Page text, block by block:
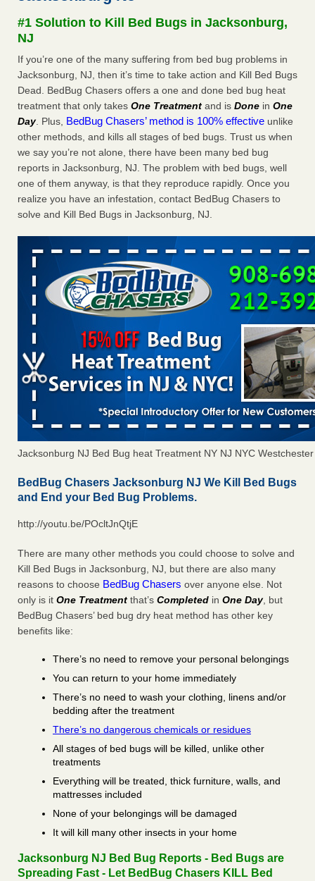
after a holiday - Good Housekeeping
The bed bug checks travellers must make before, during
and after a holiday Good Housekeeping
...Read More
How common are bed bugs in hotels? - Yahoo Creators
How common are bed bugs in hotels? Yahoo Creators
...Read More
#1 Solution to Kill Bed Bugs in Jacksonburg,
NJ
If you’re one of the many suffering from bed bug problems in
Jacksonburg, NJ, then it’s time to take action and Kill Bed Bugs
Dead. BedBug Chasers offers a one and done bed bug heat
treatment that only takes One Treatment and is Done in One
Day. Plus, BedBug Chasers’ method is 100% effective unlike
other methods, and kills all stages of bed bugs. Trust us when
we say you’re not alone, there have been many bed bug
reports in Jacksonburg, NJ. The problem with bed bugs, well
one of them anyway, is that they reproduce rapidly. Once you
realize you have an infestation, contact BedBug Chasers to
solve and Kill Bed Bugs in Jacksonburg, NJ.
Jacksonburg NJ Bed Bug heat Treatment NY NJ NYC
BedBug Chasers Jacksonburg NJ We Kill Bed Bugs
and End your Bed Bug Problems.
http://youtu.be/POcltJnQtjE
There are many other methods you could choose to solve and
Kill Bed Bugs in Jacksonburg, NJ, but there are also many
reasons to choose BedBug Chasers over anyone else. Not
only is it One Treatment that’s Completed in One Day, but
BedBug Chasers’ bed bug dry heat method has other key
benefits like:
There’s no need to remove your personal belongings
You can return to your home immediately
There’s no need to wash your clothing, linens and/or
bedding after the treatment
There’s no dangerous chemicals or residues
All stages of bed bugs will be killed, unlike other
treatments
Everything will be treated, thick furniture, walls, and
mattresses included
None of your belongings will be damaged
It will kill many other insects in your home
Jacksonburg NJ Bed Bug Reports - Bed Bugs are
Spreading Fast - Let BedBug Chasers KILL Bed